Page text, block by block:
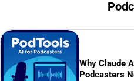
Why Claude
Podcasters